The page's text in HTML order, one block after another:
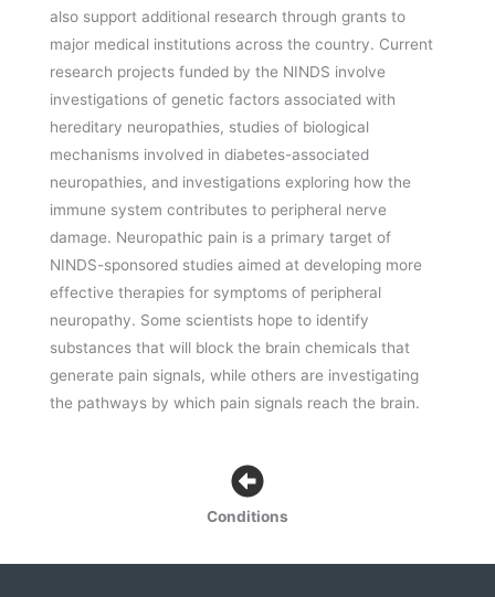
also support additional research through grants to
major medical institutions across the country. Current
research projects funded by the NINDS involve
investigations of genetic factors associated with
hereditary neuropathies, studies of biological
mechanisms involved in diabetes-associated
neuropathies, and investigations exploring how the
immune system contributes to peripheral nerve
damage. Neuropathic pain is a primary target of
NINDS-sponsored studies aimed at developing more
effective therapies for symptoms of peripheral
neuropathy. Some scientists hope to identify
substances that will block the brain chemicals that
generate pain signals, while others are investigating
the pathways by which pain signals reach the brain.
Conditions